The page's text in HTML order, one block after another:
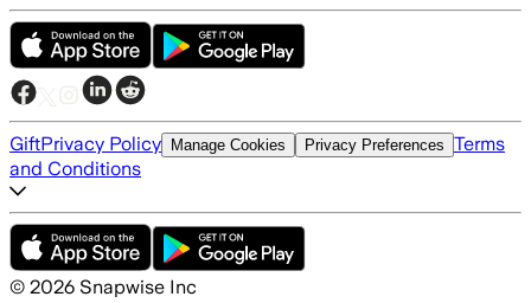
GiftPrivacy Policy Manage Cookies Privacy Preferences Terms
and Conditions
© 2026 Snapwise Inc